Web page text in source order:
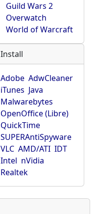
Guild Wars 2
Overwatch
World of Warcraft
Install
Adobe AdwCleaner
iTunes Java
Malwarebytes
OpenOffice (Libre)
QuickTime
SUPERAntiSpyware
VLC AMD/ATI IDT
Intel nVidia
Realtek